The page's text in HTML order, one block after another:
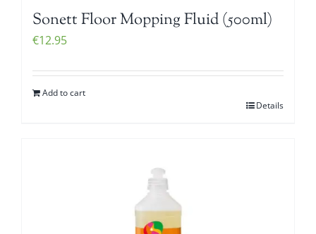
Sonett Floor Mopping Fluid (500ml)
€12.95
Add to cart
Details